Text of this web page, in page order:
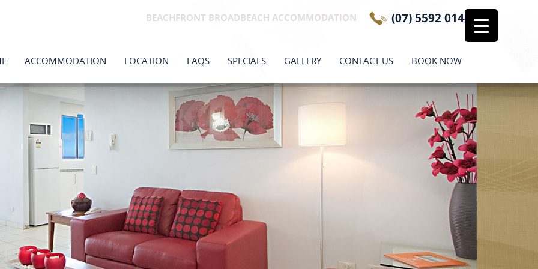
(07) 5592 0144
BEACHFRONT BROADBEACH ACCOMMODATION
ACCOMMODATION LOCATION FAQS SPECIALS GALLERY CONTACT US BOOK NOW